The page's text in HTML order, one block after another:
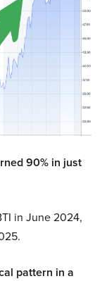
90% in just
in June 2024,
pattern in a